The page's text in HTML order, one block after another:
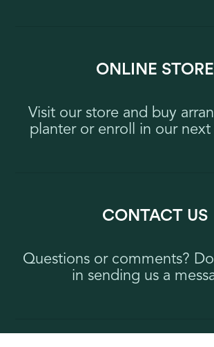
ONLINE STORE
Visit our store and buy
planter or enroll in our
CONTACT US
Questions or comments?
in sending us a